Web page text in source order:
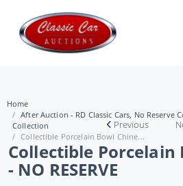
Home
After Auction - RD Classic Cars, No Reserve
Collection
Collectible Porcelain Bowl Chine...
Previous
Collectible Porcelain
- NO RESERVE